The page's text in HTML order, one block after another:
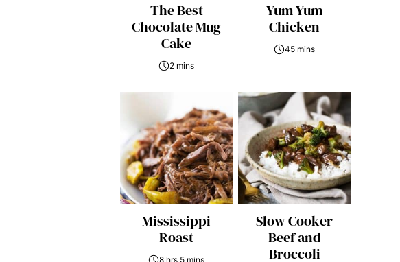
The Best
Chocolate Mug
Cake
2 mins
Yum Yum
Chicken
45 mins
Mississippi
Roast
8 hrs 5 mins
Slow Cooker
Beef and
Broccoli